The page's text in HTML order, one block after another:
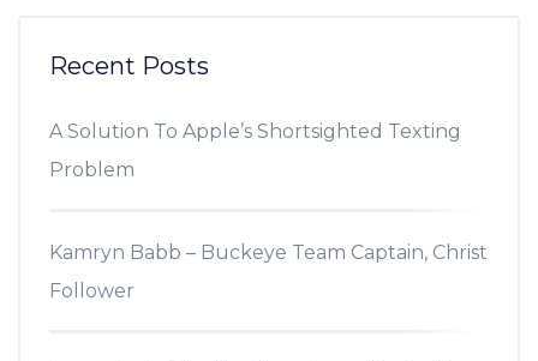
Recent Posts
A Solution To Apple’s Shortsighted Texting
Problem
Kamryn Babb – Buckeye Team Captain, Christ
Follower